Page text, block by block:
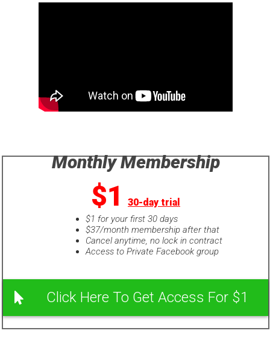
Monthly Membership
$1 30-day trial
$1 for your first 30 days
$37/month membership after that
Cancel anytime, no lock in contract
Access to Private Facebook group
Click Here To Get Access For $1